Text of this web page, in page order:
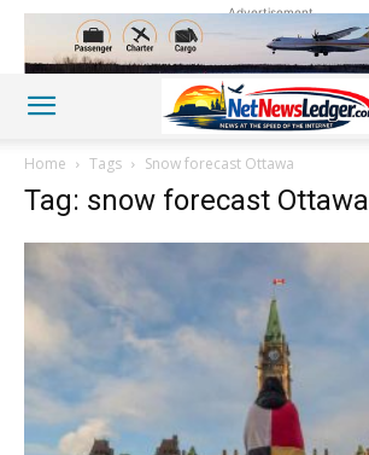
Advertisement
Home Tags Snow forecast Ottawa
Tag: snow forecast Ottawa